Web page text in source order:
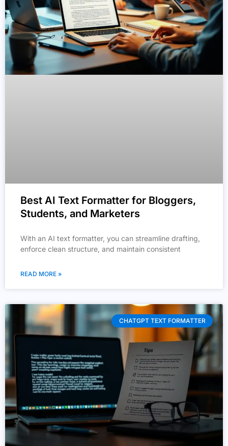
Best AI Text Formatter for Bloggers,
Students, and Marketers
With an AI text formatter, you can streamline drafting,
enforce clean structure, and maintain consistent
READ MORE »
CHATGPT TEXT FORMATTER